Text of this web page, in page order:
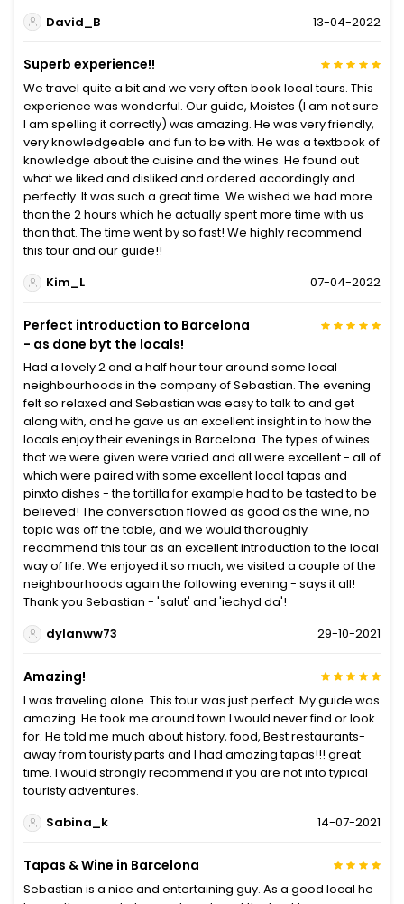
David_B
13-04-2022
Superb experience!!
We travel quite a bit and we very often book local tours. This
experience was wonderful. Our guide, Moistes (I am not sure
I am spelling it correctly) was amazing. He was very friendly,
very knowledgeable and fun to be with. He was a textbook of
knowledge about the cuisine and the wines. He found out
what we liked and disliked and ordered accordingly and
perfectly. It was such a great time. We wished we had more
than the 2 hours which he actually spent more time with us
than that. The time went by so fast! We highly recommend
this tour and our guide!!
Kim_L
07-04-2022
Perfect introduction to Barcelona
- as done byt the locals!
Had a lovely 2 and a half hour tour around some local
neighbourhoods in the company of Sebastian. The evening
felt so relaxed and Sebastian was easy to talk to and get
along with, and he gave us an excellent insight in to how the
locals enjoy their evenings in Barcelona. The types of wines
that we were given were varied and all were excellent - all of
which were paired with some excellent local tapas and
pinxto dishes - the tortilla for example had to be tasted to be
believed! The conversation flowed as good as the wine, no
topic was off the table, and we would thoroughly
recommend this tour as an excellent introduction to the local
way of life. We enjoyed it so much, we visited a couple of the
neighbourhoods again the following evening - says it all!
Thank you Sebastian - 'salut' and 'iechyd da'!
dylanww73
29-10-2021
Amazing!
I was traveling alone. This tour was just perfect. My guide was
amazing. He took me around town I would never find or look
for. He told me much about history, food, Best restaurants-
away from touristy parts and I had amazing tapas!!! great
time. I would strongly recommend if you are not into typical
touristy adventures.
Sabina_k
14-07-2021
Tapas & Wine in Barcelona
Sebastian is a nice and entertaining guy. As a good local he